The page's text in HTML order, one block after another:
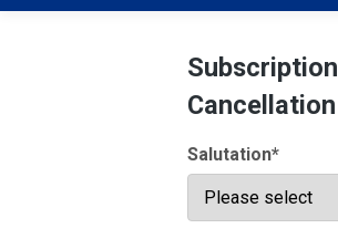
Subscription
Cancellation
Salutation*